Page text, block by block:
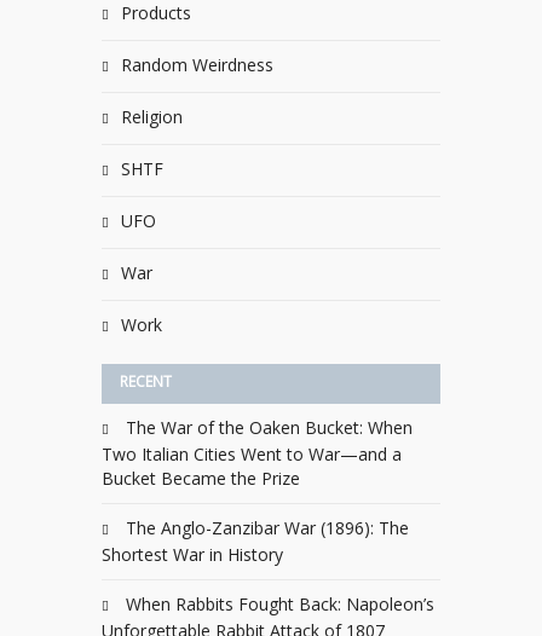
Products
Random Weirdness
Religion
SHTF
UFO
War
Work
RECENT
The War of the Oaken Bucket: When
Two Italian Cities Went to War—and a
Bucket Became the Prize
The Anglo-Zanzibar War (1896): The
Shortest War in History
When Rabbits Fought Back: Napoleon’s
Unforgettable Rabbit Attack of 1807